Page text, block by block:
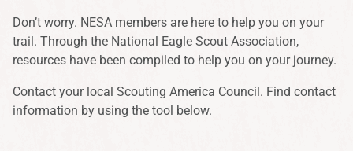
Don’t worry. NESA members are here to help you on your
trail. Through the National Eagle Scout Association,
resources have been compiled to help you on your journey.
Contact your local Scouting America Council. Find contact
information by using the tool below.